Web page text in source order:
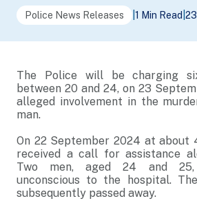
Police News Releases 1 Min Read
The Police will be charging
between 20 and 24, on 23
alleged involvement in the
man.
On 22 September 2024 at about
received a call for assistance
Two men, aged 24 and 25,
unconscious to the hospital.
subsequently passed away.